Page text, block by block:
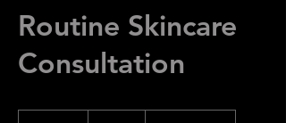
Routine Skincare
Consultation